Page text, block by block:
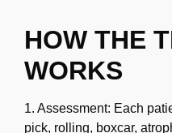
HOW THE
WORKS
1. Assessment: Each
pick, rolling, boxcar,